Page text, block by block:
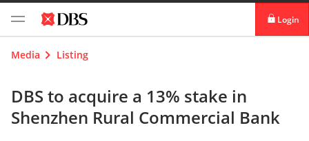
Login
Vickers
Media Listing
DBS to acquire a 13% stake in
Shenzhen Rural Commercial Bank